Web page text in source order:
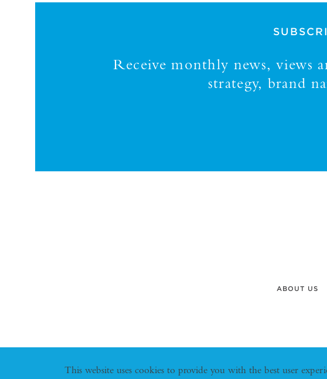
Receive monthly news, views
strategy, brand
ABOUT US
This website uses cookies to provide you with the best user